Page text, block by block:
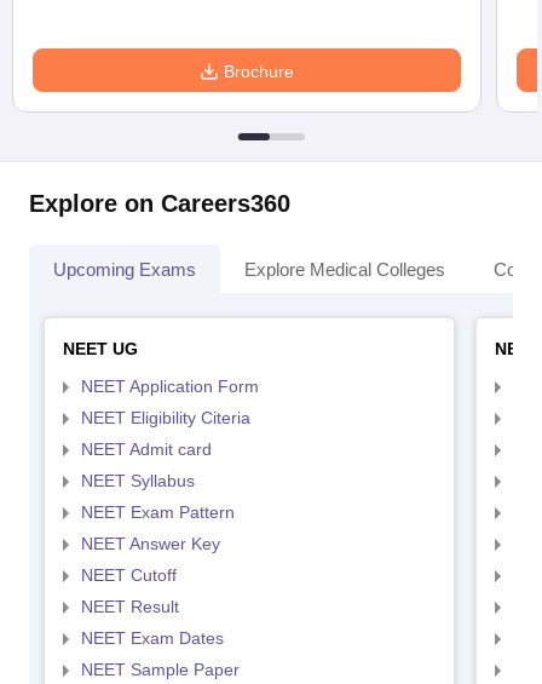
Brochure
Explore on Careers360
Upcoming Exams Explore Medical Colleges
NEET UG
NEET Application Form
NEET Eligibility Citeria
NEET Admit card
NEET Syllabus
NEET Exam Pattern
NEET Answer Key
NEET Cutoff
NEET Result
NEET Exam Dates
NEET Sample Paper